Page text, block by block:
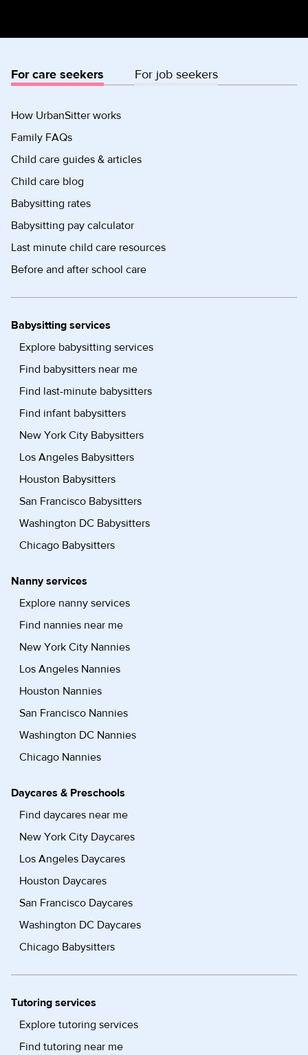
For care seekers For job seekers
How UrbanSitter works
Family FAQs
Child care guides & articles
Child care blog
Babysitting rates
Babysitting pay calculator
Last minute child care resources
Before and after school care
Babysitting services
Explore babysitting services
Find babysitters near me
Find last-minute babysitters
Find infant babysitters
New York City Babysitters
Los Angeles Babysitters
Houston Babysitters
San Francisco Babysitters
Washington DC Babysitters
Chicago Babysitters
Nanny services
Explore nanny services
Find nannies near me
New York City Nannies
Los Angeles Nannies
Houston Nannies
San Francisco Nannies
Washington DC Nannies
Chicago Nannies
Daycares & Preschools
Find daycares near me
New York City Daycares
Los Angeles Daycares
Houston Daycares
San Francisco Daycares
Washington DC Daycares
Chicago Babysitters
Tutoring services
Explore tutoring services
Find tutoring near me